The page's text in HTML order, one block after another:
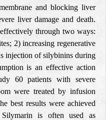
and blocking liver
liver damage and death.
through two ways:
2) increasing regenerative
injection of silybinins during
is an effective action
60 patients with severe
were treated by infusion
best results were achieved
is often used as